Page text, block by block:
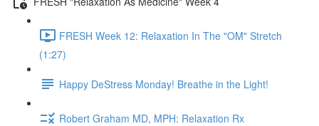
FRESH Week 12: Relaxation In The "OM" Stretch
(1:27)
Happy DeStress Monday! Breathe in the Light!
Robert Graham MD, MPH: Relaxation Rx